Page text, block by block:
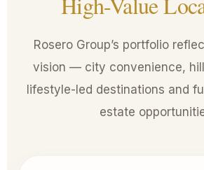
Rosero Group’s portfolio
vision — city convenience,
lifestyle-led destinations and
estate